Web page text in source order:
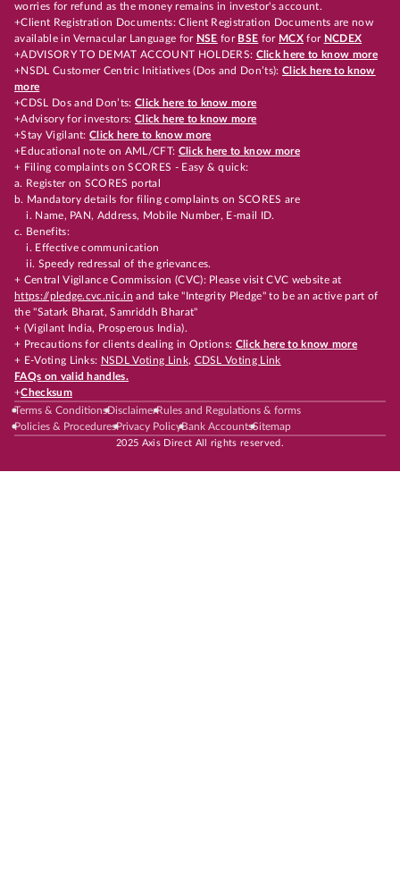
worries for refund as the money remains in investor's account.
+Client Registration Documents: Client Registration Documents are now
available in Vernacular Language for NSE for BSE for MCX for NCDEX
+ADVISORY TO DEMAT ACCOUNT HOLDERS: Click here to know more
+NSDL Customer Centric Initiatives (Dos and Don’ts): Click here to know
more
+CDSL Dos and Don’ts:Click here to know more
+Advisory for investors: Click here to know more
+Stay Vigilant:Click here to know more
+Educational note on AML/CFT: Click here to know more
+ Filing complaints on SCORES - Easy & quick:
a. Register on SCORES portal
b. Mandatory details for filing complaints on SCORES are
i. Name, PAN, Address, Mobile Number, E-mail ID.
c. Benefits:
i. Effective communication
ii. Speedy redressal of the grievances.
+ Central Vigilance Commission (CVC): Please visit CVC website at
https://pledge.cvc.nic.in and take "Integrity Pledge" to be an active part of
the "Satark Bharat, Samriddh Bharat"
+ (Vigilant India, Prosperous India).
+ Precautions for clients dealing in Options: Click here to know more
+ E-Voting Links: NSDL Voting Link, CDSL Voting Link
FAQs on valid handles.
+Checksum
Terms & ConditionsDisclaimerRules and Regulations & forms
Policies & ProceduresPrivacy PolicyBank AccountsSitemap
2025 Axis Direct All rights reserved.